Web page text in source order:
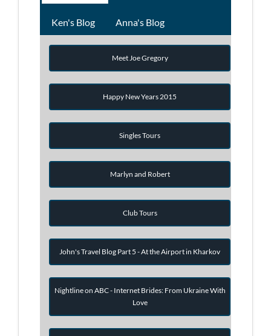
Ken's Blog Anna's Blog
Meet Joe Gregory
Happy New Years 2015
Singles Tours
Marlyn and Robert
Club Tours
John's Travel Blog Part 5 - At the Airport in Kharkov
Nightline on ABC - Internet Brides: From Ukraine With
Love